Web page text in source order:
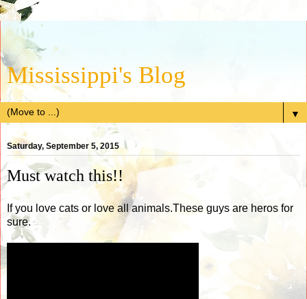
Mississippi's Blog
▼
Saturday, September 5, 2015
Must watch this!!
If you love cats or love all animals.These guys are heros for
sure.